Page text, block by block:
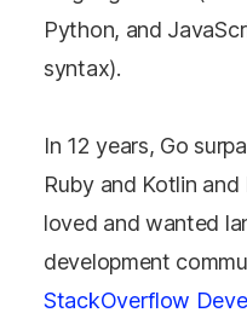
Python, and
syntax).
In 12 years, Go
Ruby and Kotlin
loved and wanted
development
StackOverflow